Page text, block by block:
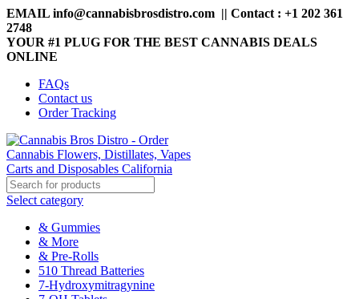
EMAIL info@cannabisbrosdistro.com || Contact : +1 202 361
2748
YOUR #1 PLUG FOR THE BEST CANNABIS DEALS
ONLINE
FAQs
Contact us
Order Tracking
Select category
& Gummies
& More
& Pre-Rolls
510 Thread Batteries
7-Hydroxymitragynine